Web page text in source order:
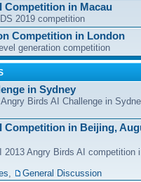
Competition in Macau
2019 competition
Competition in London
generation competition
in Sydney
Birds AI Challenge in
Competition in Beijing,
2013 Angry Birds AI competition
, General Discussion